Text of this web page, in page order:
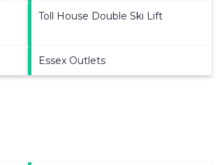
Toll House Double Ski Lift
Essex Outlets